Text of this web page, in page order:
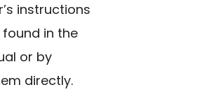
instructions
in the
or by
directly.